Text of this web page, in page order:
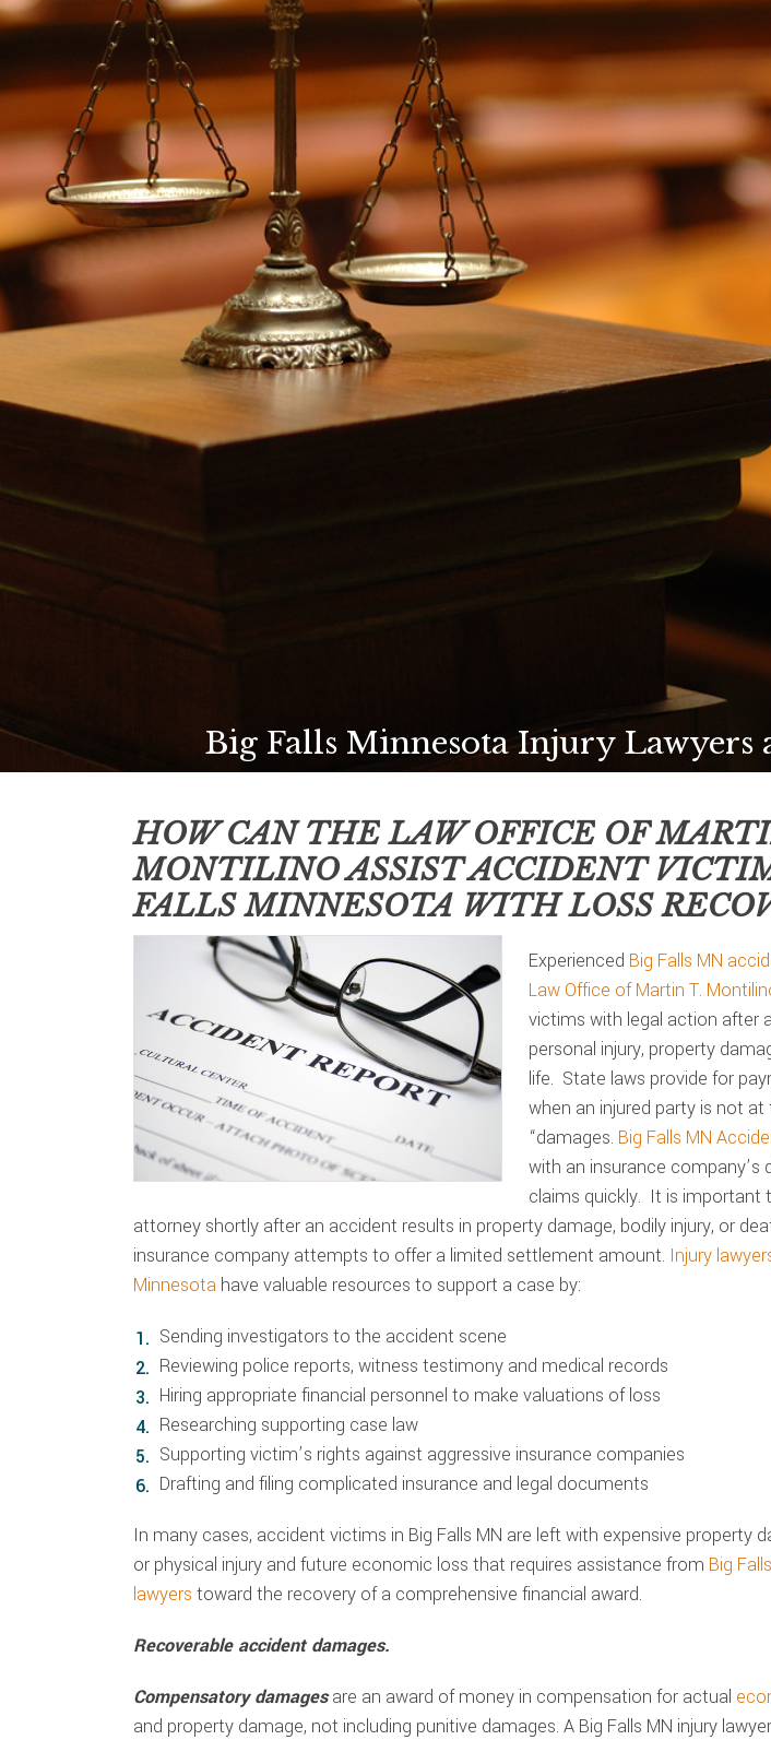
Big Falls Minnesota Injury Lawyers
HOW CAN THE LAW OFFICE OF
MONTILINO ASSIST ACCIDENT
FALLS MINNESOTA WITH LOSS
Experienced Big Falls MN
Law Office of Martin T.
victims with legal action after
personal injury, property
life. State laws provide for
when an injured party is not
“damages. Big Falls MN
with an insurance company’s
claims quickly. It is important
attorney shortly after an accident results in property damage, bodily injury, or
insurance company attempts to offer a limited settlement amount. Injury
Minnesota have valuable resources to support a case by:
Sending investigators to the accident scene
Reviewing police reports, witness testimony and medical records
Hiring appropriate financial personnel to make valuations of loss
Researching supporting case law
Supporting victim’s rights against aggressive insurance companies
Drafting and filing complicated insurance and legal documents
In many cases, accident victims in Big Falls MN are left with expensive property
or physical injury and future economic loss that requires assistance from Big
lawyers toward the recovery of a comprehensive financial award.
Recoverable accident damages.
Compensatory damagesare an award of money in compensation for actual
and property damage, not including punitive damages. A Big Falls MN injury